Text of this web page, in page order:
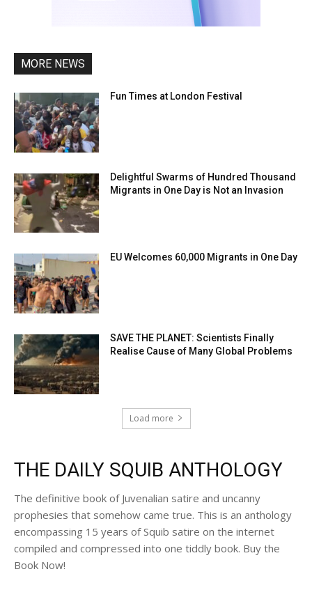
MORE NEWS
Fun Times at London Festival
Delightful Swarms of Hundred Thousand
Migrants in One Day is Not an Invasion
EU Welcomes 60,000 Migrants in One Day
SAVE THE PLANET: Scientists Finally
Realise Cause of Many Global Problems
Load more
THE DAILY SQUIB ANTHOLOGY
The definitive book of Juvenalian satire and uncanny
prophesies that somehow came true. This is an anthology
encompassing 15 years of Squib satire on the internet
compiled and compressed into one tiddly book. Buy the
Book Now!